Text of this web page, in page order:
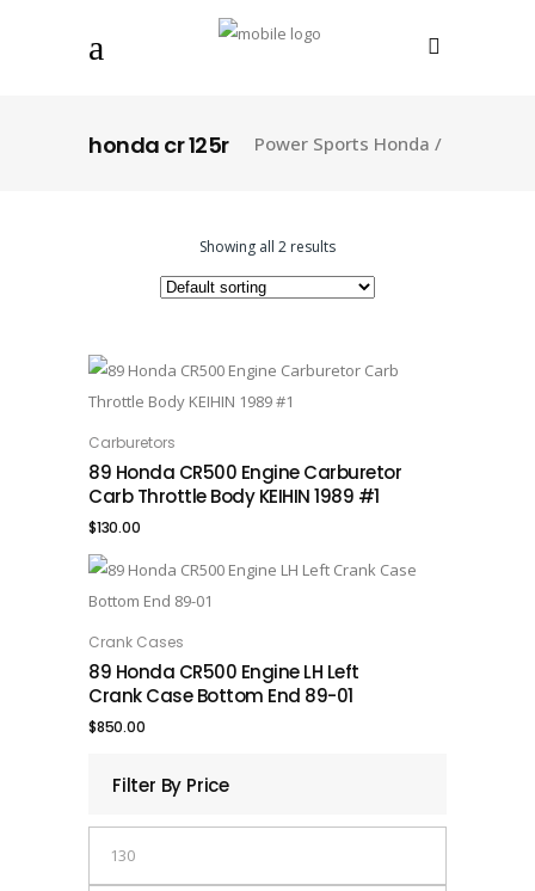
honda cr 125r Power Sports Honda /
Showing all 2 results
ADD TO CART
Carburetors
89 Honda CR500 Engine Carburetor
Carb Throttle Body KEIHIN 1989 #1
$130.00
ADD TO CART
Crank Cases
89 Honda CR500 Engine LH Left
Crank Case Bottom End 89-01
$850.00
Filter By Price